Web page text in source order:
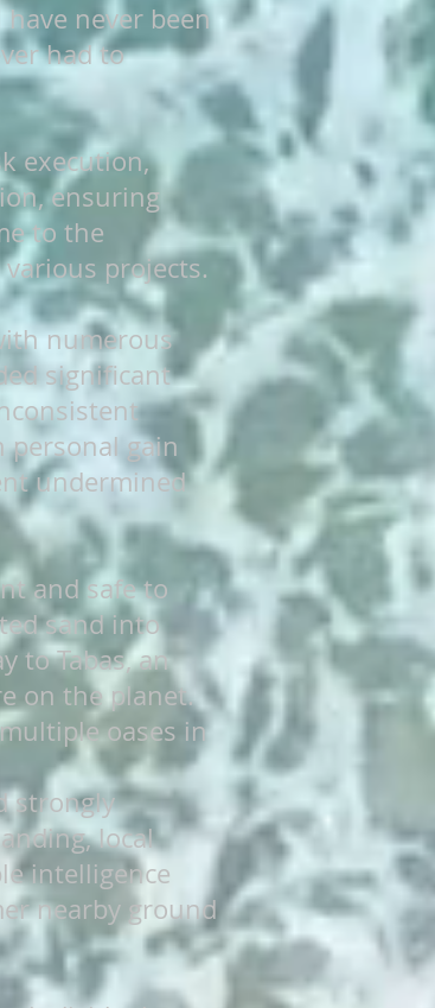
never been
had to
execution,
ensuring
to the
projects.
numerous
significant
personal gain
undermined
and safe to
sand into
to Tabas, an
on the planet.
oases in
strongly
local
intelligence
nearby ground